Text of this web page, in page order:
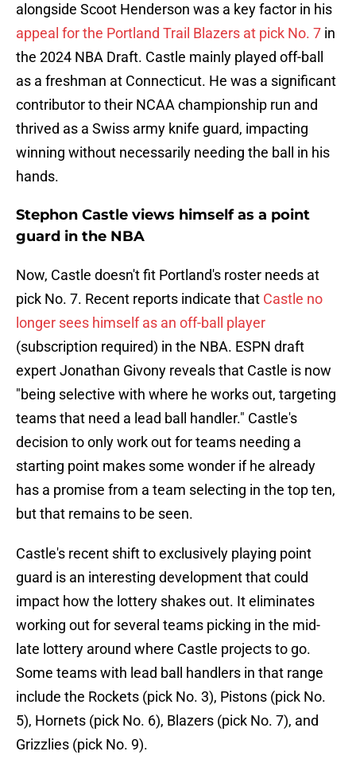
alongside Scoot Henderson was a key factor in his
appeal for the Portland Trail Blazers at pick No. 7 in
the 2024 NBA Draft. Castle mainly played off-ball
as a freshman at Connecticut. He was a significant
contributor to their NCAA championship run and
thrived as a Swiss army knife guard, impacting
winning without necessarily needing the ball in his
hands.
Stephon Castle views himself as a point
guard in the NBA
Now, Castle doesn't fit Portland's roster needs at
pick No. 7. Recent reports indicate that Castle no
longer sees himself as an off-ball player
(subscription required) in the NBA. ESPN draft
expert Jonathan Givony reveals that Castle is now
"being selective with where he works out, targeting
teams that need a lead ball handler." Castle's
decision to only work out for teams needing a
starting point makes some wonder if he already
has a promise from a team selecting in the top ten,
but that remains to be seen.
Castle's recent shift to exclusively playing point
guard is an interesting development that could
impact how the lottery shakes out. It eliminates
working out for several teams picking in the mid-
late lottery around where Castle projects to go.
Some teams with lead ball handlers in that range
include the Rockets (pick No. 3), Pistons (pick No.
5), Hornets (pick No. 6), Blazers (pick No. 7), and
Grizzlies (pick No. 9).